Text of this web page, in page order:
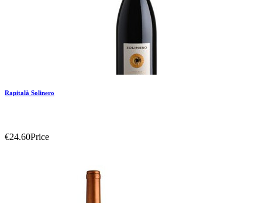
Add To Compare
Rapitalà Solinero
€24.60Price